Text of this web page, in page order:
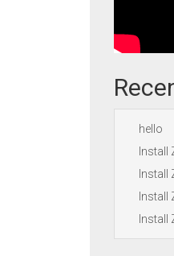
hello
Install
Install
Install
Install